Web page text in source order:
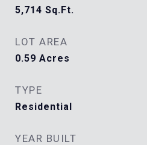
5,714 Sq.Ft.
LOT AREA
0.59 Acres
TYPE
Residential
YEAR BUILT